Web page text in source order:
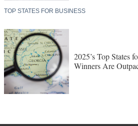
TOP STATES FOR BUSINESS
2025’s Top States
Winners Are